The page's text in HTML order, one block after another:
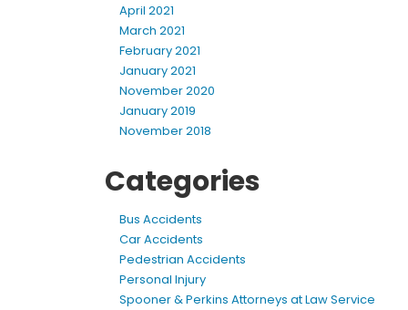
April 2021
March 2021
February 2021
January 2021
November 2020
January 2019
November 2018
Categories
Bus Accidents
Car Accidents
Pedestrian Accidents
Personal Injury
Spooner & Perkins Attorneys at Law Service